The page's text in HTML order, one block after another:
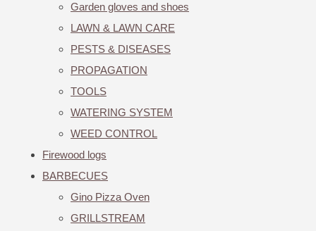
Garden gloves and shoes
LAWN & LAWN CARE
PESTS & DISEASES
PROPAGATION
TOOLS
WATERING SYSTEM
WEED CONTROL
Firewood logs
BARBECUES
Gino Pizza Oven
GRILLSTREAM